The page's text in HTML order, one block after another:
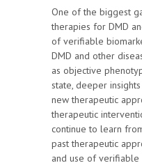
One of the biggest
therapies for DMD
of verifiable
DMD and other
as objective
state, deeper
new therapeutic
therapeutic
continue to learn
past therapeutic
and use of